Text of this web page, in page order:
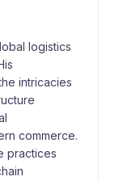
logistics
intricacies
commerce.
practices